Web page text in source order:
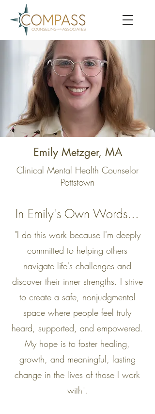
Emily Metzger, MA
Clinical Mental Health Counselor
Pottstown
In Emily's Own Words...
"I do this work because I'm deeply
committed to helping others
navigate life's challenges and
discover their inner strengths. I strive
to create a safe, nonjudgmental
space where people feel truly
heard, supported, and empowered.
My hope is to foster healing,
growth, and meaningful, lasting
change in the lives of those I work
with".